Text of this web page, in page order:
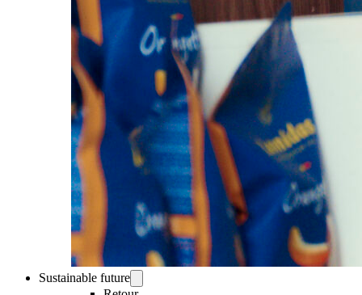
Sustainable future